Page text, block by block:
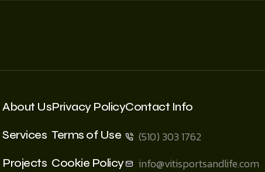
About Us
Services
Projects
Privacy Policy
Terms of Use
Cookie Policy
Contact Info
(510) 303 1762
info@vitisportsandlife.com